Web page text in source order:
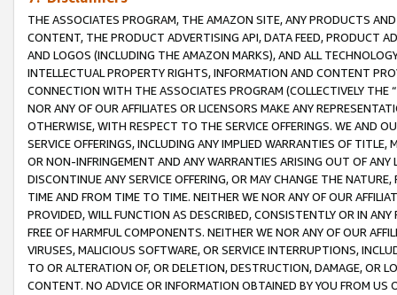
THE ASSOCIATES PROGRAM, THE AMAZON SITE, ANY PRODUCTS
CONTENT, THE PRODUCT ADVERTISING API, DATA FEED, PRODUCT
AND LOGOS (INCLUDING THE AMAZON MARKS), AND ALL
INTELLECTUAL PROPERTY RIGHTS, INFORMATION AND CONTENT
CONNECTION WITH THE ASSOCIATES PROGRAM (COLLECTIVELY THE “
NOR ANY OF OUR AFFILIATES OR LICENSORS MAKE ANY
OTHERWISE, WITH RESPECT TO THE SERVICE OFFERINGS. WE AND
SERVICE OFFERINGS, INCLUDING ANY IMPLIED WARRANTIES OF
OR NON-INFRINGEMENT AND ANY WARRANTIES ARISING OUT OF ANY
DISCONTINUE ANY SERVICE OFFERING, OR MAY CHANGE THE
TIME AND FROM TIME TO TIME. NEITHER WE NOR ANY OF OUR
PROVIDED, WILL FUNCTION AS DESCRIBED, CONSISTENTLY OR IN
FREE OF HARMFUL COMPONENTS. NEITHER WE NOR ANY OF OUR
VIRUSES, MALICIOUS SOFTWARE, OR SERVICE INTERRUPTIONS,
TO OR ALTERATION OF, OR DELETION, DESTRUCTION, DAMAGE, OR
CONTENT. NO ADVICE OR INFORMATION OBTAINED BY YOU FROM